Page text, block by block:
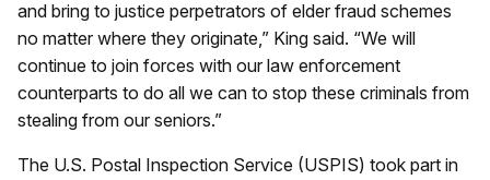
and bring to justice perpetrators of elder fraud schemes
no matter where they originate,” King said. “We will
continue to join forces with our law enforcement
counterparts to do all we can to stop these criminals from
stealing from our seniors.”
The U.S. Postal Inspection Service (USPIS) took part in